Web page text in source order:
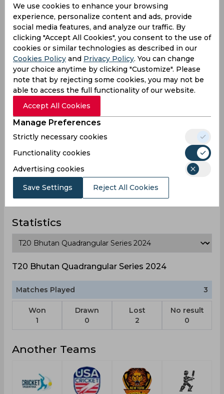
Mohamed Sanoon Mohamed
Shiyam
Maldives
Shunan Ali
Maldives
Umar Adam Nasif
Maldives
Yoosuf Azyan Farhath
Maldives
Statistics
T20 Bhutan Quadrangular Series 2024
Matches Played 3
Won
1
Drawn
0
Lost
2
No result
0
Another Teams
We use cookies to enhance your browsing
experience, personalize content and ads, provide
social media features, and analyze our traffic. By
clicking "Accept All Cookies", you consent to the use of
cookies or similar technologies as described in our
Cookies Policy and Privacy Policy. You can change
your choice anytime by clicking "Customize". Please
note that by rejecting some cookies, you may not be
able to access the full functionality of our website.
Accept All Cookies
Manage Preferences
Strictly necessary cookies
Functionality cookies
Advertising cookies
Save Settings Reject All Cookies